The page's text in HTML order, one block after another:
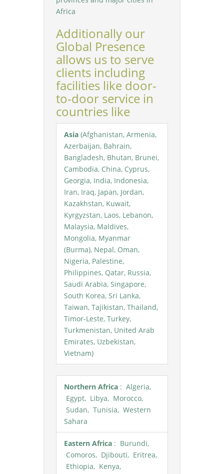
Africa
Additionally our
Global Presence
allows us to serve
clients including
facilities like door-
to-door service in
countries like
Asia (Afghanistan, Armenia,
Azerbaijan, Bahrain,
Bangladesh, Bhutan, Brunei,
Cambodia, China, Cyprus,
Georgia, India, Indonesia,
Iran, Iraq, Japan, Jordan,
Kazakhstan, Kuwait,
Kyrgyzstan, Laos, Lebanon,
Malaysia, Maldives,
Mongolia, Myanmar
(Burma), Nepal, Oman,
Nigeria, Palestine,
Philippines, Qatar, Russia,
Saudi Arabia, Singapore,
South Korea, Sri Lanka,
Taiwan, Tajikistan, Thailand,
Timor-Leste, Turkey,
Turkmenistan, United Arab
Emirates, Uzbekistan,
Vietnam)
Northern Africa : Algeria,
Egypt, Libya, Morocco,
Sudan, Tunisia, Western
Sahara
Eastern Africa : Burundi,
Comoros, Djibouti, Eritrea,
Ethiopia, Kenya,